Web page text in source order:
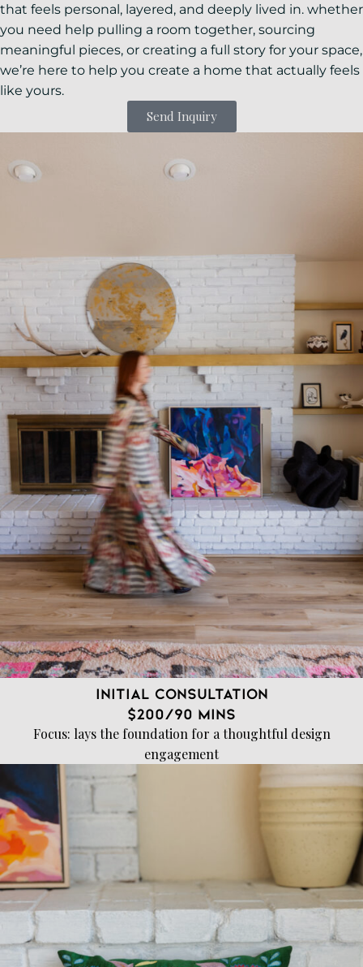
that feels personal, layered, and deeply lived in. whether
you need help pulling a room together, sourcing
meaningful pieces, or creating a full story for your space,
we’re here to help you create a home that actually feels
like yours.
Send Inquiry
Initial Consultation
$200/90 mins
Focus: lays the foundation for a thoughtful design
engagement